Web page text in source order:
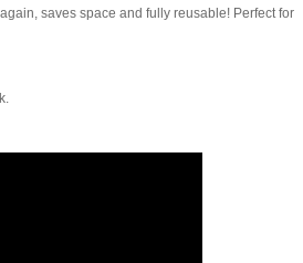
saves space and fully reusable! Perfect for